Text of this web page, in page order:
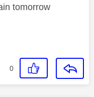
tomorrow
0